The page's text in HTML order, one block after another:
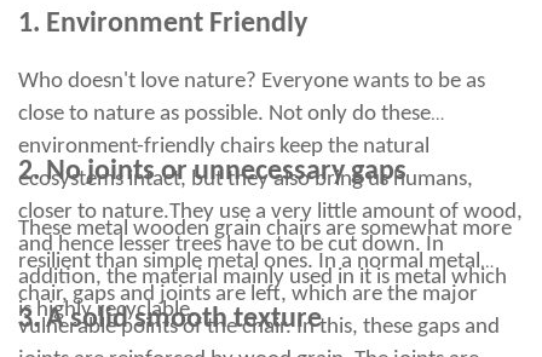
surface. Wipe the metal strip with a damp cloth dampened with
soapy water to clean it. Furniture polish is another useful
chrome.
Apply metal polish to all rust stains with a soft cloth to avoid
scratching the chrome surface. Aluminum foil helps remove rust
from chromium because it oxidizes faster than any other metal.
Use a soft dry cloth to apply a small amount of baby oil or
WD40 to the surface of the metal leg. Rub in the polish in a
circular motion using very thin brass or steel wool, and make
sure you don't apply too much pressure.
After doing both of the above steps, polishing will give it a nice,
shiny look and a clean reflective look. However, proper care
and maintenance is key to keeping your sleek and stylish bar
1. Environment Friendly
Who doesn't love nature? Everyone wants to be as
close to nature as possible. Not only do these
environment-friendly chairs keep the natural
ecosystems intact, but they also bring us humans,
closer to nature.They use a very little amount of wood,
and hence lesser trees have to be cut down. In
addition, the material mainly used in it is metal which
is highly recyclable.
2. No joints or unnecessary gaps
These metal wooden grain chairs are somewhat more
resilient than simple metal ones. In a normal metal
chair, gaps and joints are left, which are the major
vulnerable points of the chair. In this, these gaps and
3. A solid smooth texture